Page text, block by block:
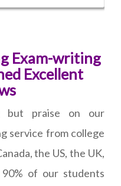
Exam-writing
Excellent
but praise on our
service from college
the US, the UK,
of our students